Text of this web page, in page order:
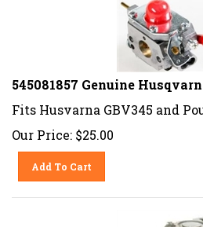
545081857 Genuine
Fits Husvarna GBV345 and
Our Price: $25.00
Add To Cart